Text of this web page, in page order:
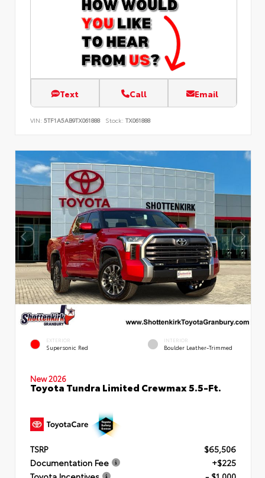
Text Call Email
VIN: 5TF1A5AB9TX061888 Stock: TX061888
EXTERIOR
Supersonic Red
INTERIOR
Boulder Leather-Trimmed
New 2026
Toyota Tundra Limited Crewmax 5.5-Ft.
TSRP
$65,506
Documentation Fee
+$225